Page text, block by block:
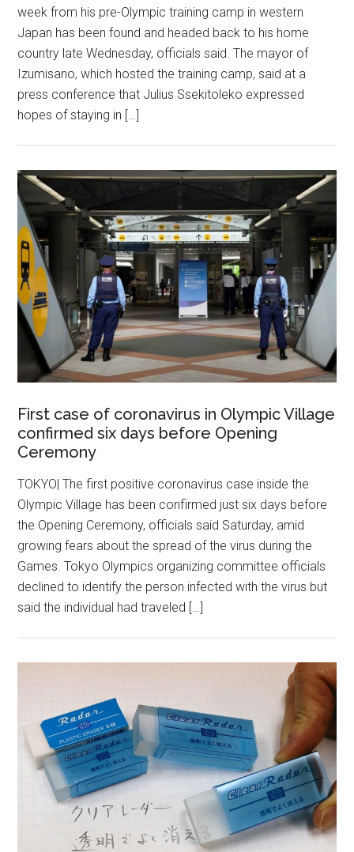
week from his pre-Olympic training camp in western
Japan has been found and headed back to his home
country late Wednesday, officials said. The mayor of
Izumisano, which hosted the training camp, said at a
press conference that Julius Ssekitoleko expressed
hopes of staying in […]
First case of coronavirus in Olympic Village
confirmed six days before Opening
Ceremony
TOKYO| The first positive coronavirus case inside the
Olympic Village has been confirmed just six days before
the Opening Ceremony, officials said Saturday, amid
growing fears about the spread of the virus during the
Games. Tokyo Olympics organizing committee officials
declined to identify the person infected with the virus but
said the individual had traveled […]